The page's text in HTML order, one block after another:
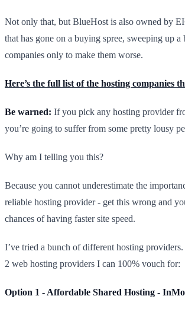
Not only that, but BlueHost is also owned by
that has gone on a buying spree, sweeping up
companies only to make them worse.
Here’s the full list of the hosting companies
Be warned: If you pick any hosting provider
you’re going to suffer from some pretty lousy
Why am I telling you this?
Because you cannot underestimate the
reliable hosting provider - get this wrong and
chances of having faster site speed.
I’ve tried a bunch of different hosting
2 web hosting providers I can 100% vouch for:
Option 1 - Affordable Shared Hosting -